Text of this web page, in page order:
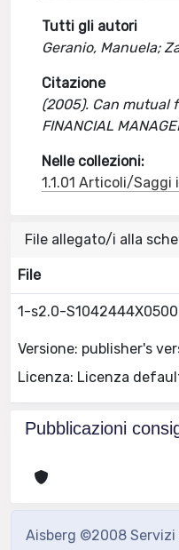
Tutti gli autori
Geranio, Manuela;
Citazione
(2005). Can mutual
FINANCIAL
Nelle collezioni:
1.1.01 Articoli/
File allegato/i alla
File
1-s2.0-
Versione: publisher's
Licenza: Licenza
Pubblicazioni
Aisberg ©2008 Servizi